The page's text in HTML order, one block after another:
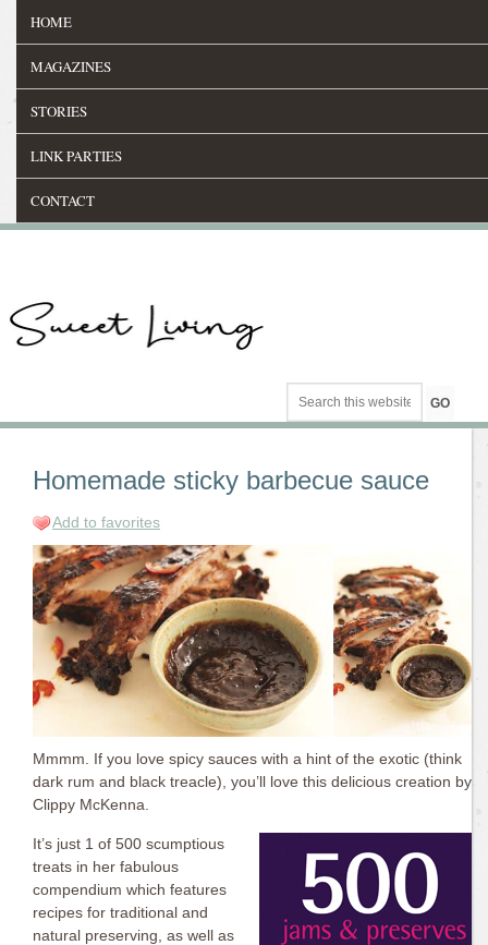
HOME
MAGAZINES
STORIES
LINK PARTIES
CONTACT
Homemade sticky barbecue sauce
Add to favorites
Mmmm. If you love spicy sauces with a hint of the exotic (think
dark rum and black treacle), you’ll love this delicious creation by
Clippy McKenna.
It’s just 1 of 500 scumptious
treats in her fabulous
compendium which features
recipes for traditional and
natural preserving, as well as